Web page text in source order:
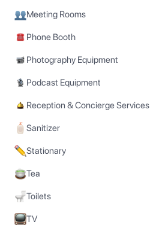
Meeting Rooms
Phone Booth
Photography Equipment
Podcast Equipment
Reception & Concierge Services
Sanitizer
Stationary
Tea
Toilets
TV